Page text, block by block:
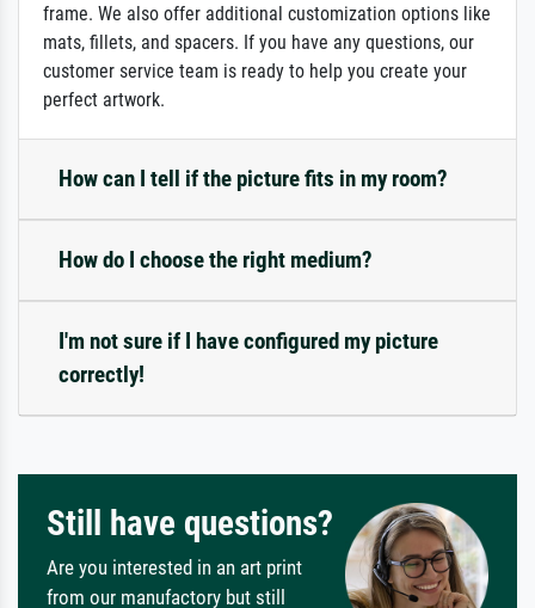
frame. We also offer additional customization options like
mats, fillets, and spacers. If you have any questions, our
customer service team is ready to help you create your
perfect artwork.
How can I tell if the picture fits in my room?
How do I choose the right medium?
I'm not sure if I have configured my picture
correctly!
Still have questions?
Are you interested in an art print
from our manufactory but still